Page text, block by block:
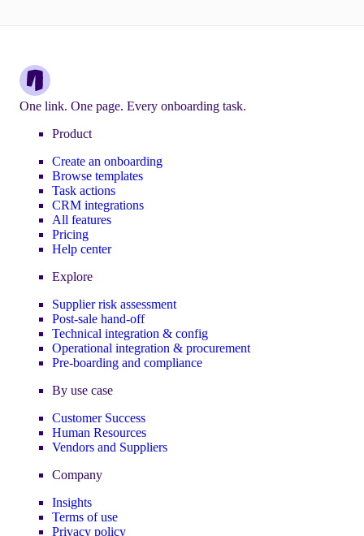
One link. One page. Every onboarding task.
Product
Create an onboarding
Browse templates
Task actions
CRM integrations
All features
Pricing
Help center
Explore
Supplier risk assessment
Post-sale hand-off
Technical integration & config
Operational integration & procurement
Pre-boarding and compliance
By use case
Customer Success
Human Resources
Vendors and Suppliers
Company
Insights
Terms of use
Privacy policy